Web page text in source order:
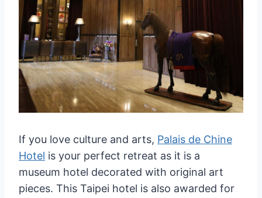
If you love culture and arts, Palais de Chine
Hotel is your perfect retreat as it is a
museum hotel decorated with original art
pieces. This Taipei hotel is also awarded for